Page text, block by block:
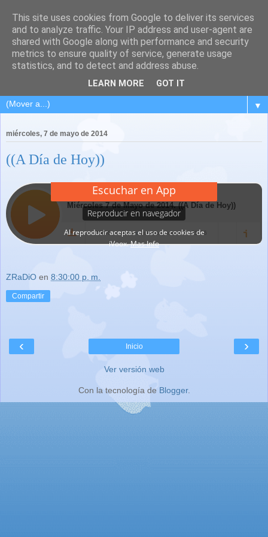
▼
miércoles, 7 de mayo de 2014
((A Día de Hoy))
ZRaDiO en 8:30:00 p. m.
Compartir
‹ ›
Inicio
Ver versión web
Con la tecnología de Blogger.
This site uses cookies from Google to deliver its services
and to analyze traffic. Your IP address and user-agent are
shared with Google along with performance and security
metrics to ensure quality of service, generate usage
statistics, and to detect and address abuse.
LEARN MORE GOT IT